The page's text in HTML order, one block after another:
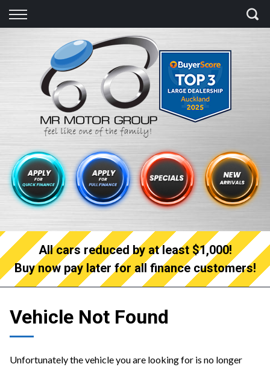
Back
Finance Calculator
Apply for quick Finance
Apply for full Finance
Finance Information
All cars reduced by at least $1,000!
Buy now pay later for all finance customers!
Vehicle Not Found
Unfortunately the vehicle you are looking for is no longer